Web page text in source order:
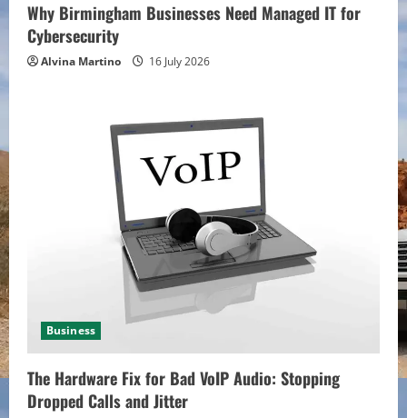
Why Birmingham Businesses Need Managed IT for
Cybersecurity
Alvina Martino 16 July 2026
Business
The Hardware Fix for Bad VoIP Audio: Stopping
Dropped Calls and Jitter